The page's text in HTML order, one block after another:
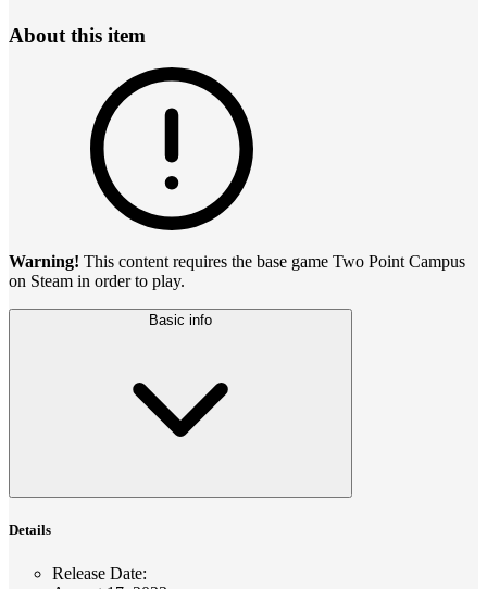
About this item
Warning! This content requires the base game Two Point Campus
on Steam in order to play.
Basic info
Details
Release Date: